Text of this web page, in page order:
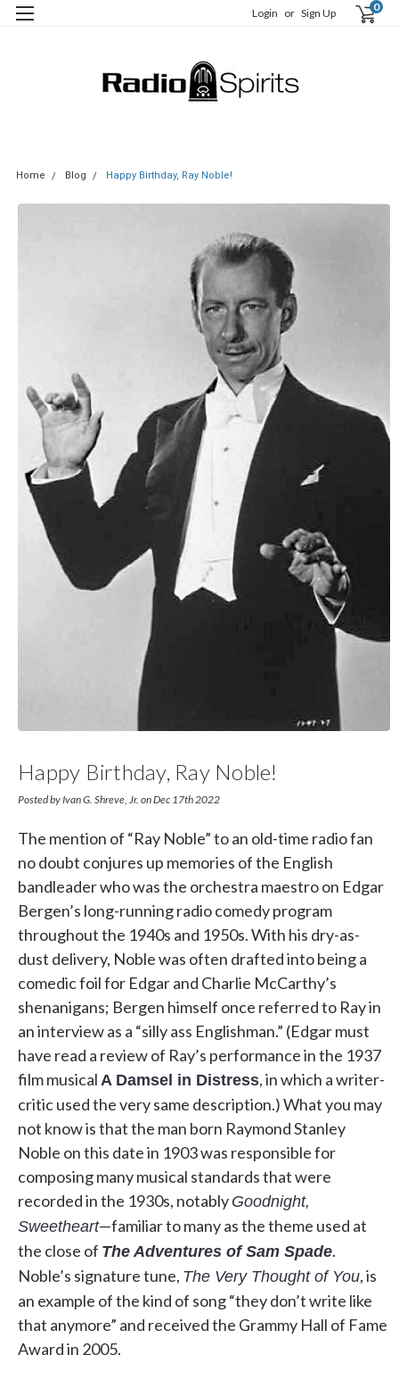
Login or Sign Up 0
Home Blog Happy Birthday, Ray Noble!
Happy Birthday, Ray Noble!
Posted by Ivan G. Shreve, Jr. on Dec 17th 2022
The mention of “Ray Noble” to an old-time radio fan
no doubt conjures up memories of the English
bandleader who was the orchestra maestro on Edgar
Bergen’s long-running radio comedy program
throughout the 1940s and 1950s. With his dry-as-
dust delivery, Noble was often drafted into being a
comedic foil for Edgar and Charlie McCarthy’s
shenanigans; Bergen himself once referred to Ray in
an interview as a “silly ass Englishman.” (Edgar must
have read a review of Ray’s performance in the 1937
film musical A Damsel in Distress, in which a writer-
critic used the very same description.) What you may
not know is that the man born Raymond Stanley
Noble on this date in 1903 was responsible for
composing many musical standards that were
recorded in the 1930s, notably Goodnight,
Sweetheart—familiar to many as the theme used at
the close of The Adventures of Sam Spade.
Noble’s signature tune, The Very Thought of You, is
an example of the kind of song “they don’t write like
that anymore” and received the Grammy Hall of Fame
Award in 2005.